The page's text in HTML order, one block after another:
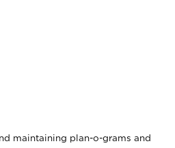
maintaining plan-o-grams and